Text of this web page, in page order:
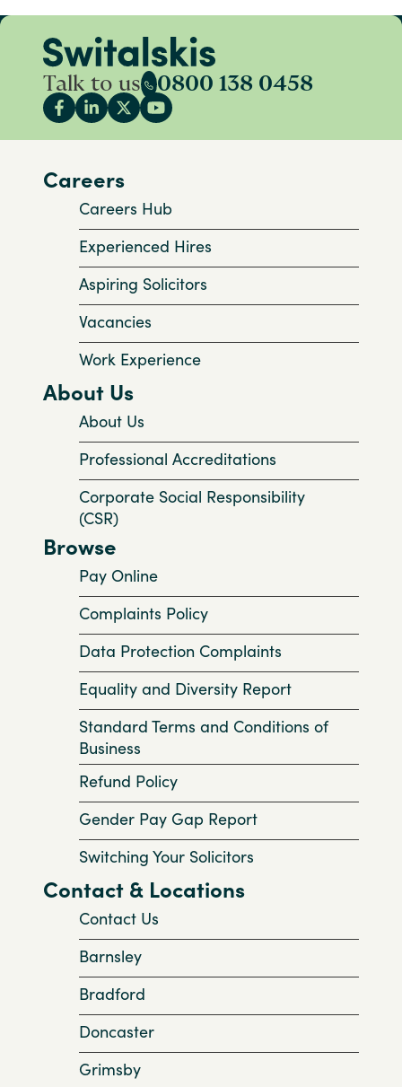
Talk to us 0800 138 0458
Careers
Careers Hub
Experienced Hires
Aspiring Solicitors
Vacancies
Work Experience
About Us
About Us
Professional Accreditations
Corporate Social Responsibility
(CSR)
Browse
Pay Online
Complaints Policy
Data Protection Complaints
Equality and Diversity Report
Standard Terms and Conditions of
Business
Refund Policy
Gender Pay Gap Report
Switching Your Solicitors
Contact & Locations
Contact Us
Barnsley
Bradford
Doncaster
Grimsby